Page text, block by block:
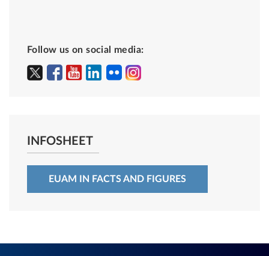
Follow us on social media:
INFOSHEET
EUAM IN FACTS AND FIGURES